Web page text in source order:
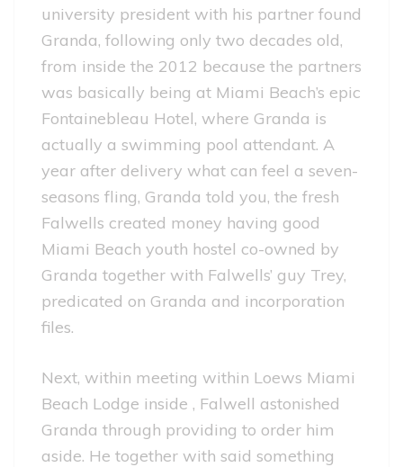
university president with his partner found
Granda, following only two decades old,
from inside the 2012 because the partners
was basically being at Miami Beach’s epic
Fontainebleau Hotel, where Granda is
actually a swimming pool attendant. A
year after delivery what can feel a seven-
seasons fling, Granda told you, the fresh
Falwells created money having good
Miami Beach youth hostel co-owned by
Granda together with Falwells’ guy Trey,
predicated on Granda and incorporation
files.
Next, within meeting within Loews Miami
Beach Lodge inside , Falwell astonished
Granda through providing to order him
aside. He together with said something